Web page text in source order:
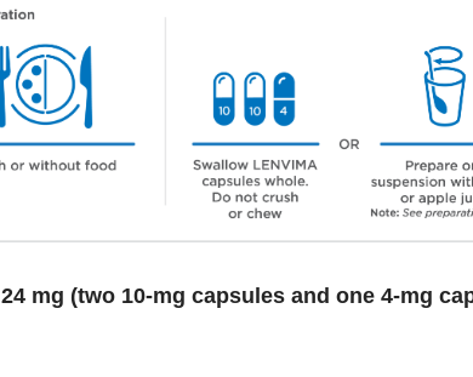
24 mg (two 10-mg capsules and one 4-mg